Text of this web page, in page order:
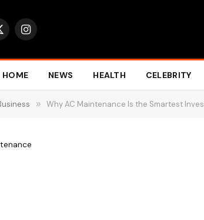
Instagram
HOME NEWS HEALTH CELEBRITY
» Why AC Maintenance Is the Smartest